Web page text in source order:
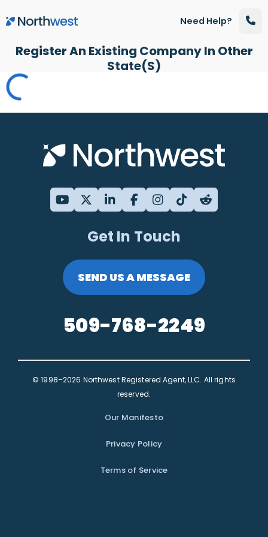
Skip to main content
Register An Existing Company In Other
State(s)
Need Help?
Get In Touch
SEND US A MESSAGE
509-768-2249
© 1998–2026 Northwest Registered Agent, LLC. All rights
reserved.
Our Manifesto
Privacy Policy
Terms of Service